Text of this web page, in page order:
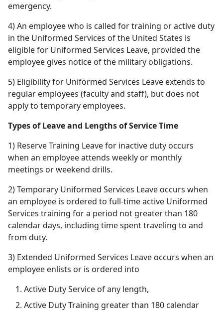
emergency.
4) An employee who is called for training or active duty
in the Uniformed Services of the United States is
eligible for Uniformed Services Leave, provided the
employee gives notice of the military obligations.
5) Eligibility for Uniformed Services Leave extends to
regular employees (faculty and staff), but does not
apply to temporary employees.
Types of Leave and Lengths of Service Time
1) Reserve Training Leave for inactive duty occurs
when an employee attends weekly or monthly
meetings or weekend drills.
2) Temporary Uniformed Services Leave occurs when
an employee is ordered to full-time active Uniformed
Services training for a period not greater than 180
calendar days, including time spent traveling to and
from duty.
3) Extended Uniformed Services Leave occurs when an
employee enlists or is ordered into
Active Duty Service of any length,
Active Duty Training greater than 180 calendar